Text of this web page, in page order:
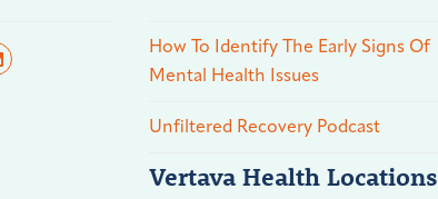
How To Identify The Early Signs Of
Mental Health Issues
Unfiltered Recovery Podcast
Vertava Health Locations